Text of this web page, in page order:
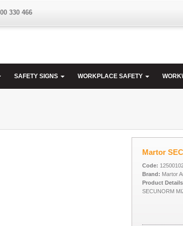
330 466
SAFETY SIGNS WORKPLACE SAFETY
Martor
Code:
Brand: Martor
Product Details
SECUNORM